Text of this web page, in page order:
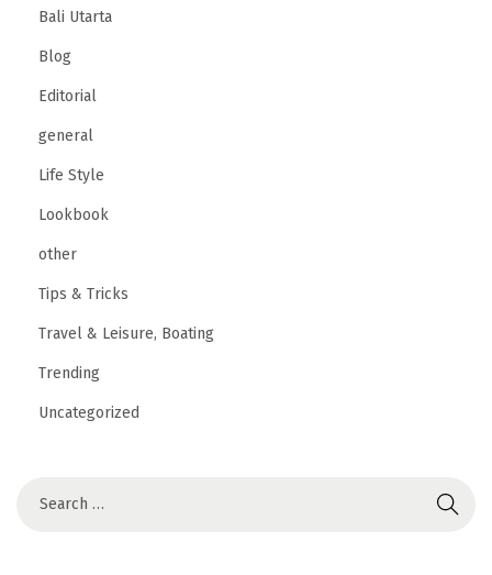
Bali Utarta
Blog
Editorial
general
Life Style
Lookbook
other
Tips & Tricks
Travel & Leisure, Boating
Trending
Uncategorized